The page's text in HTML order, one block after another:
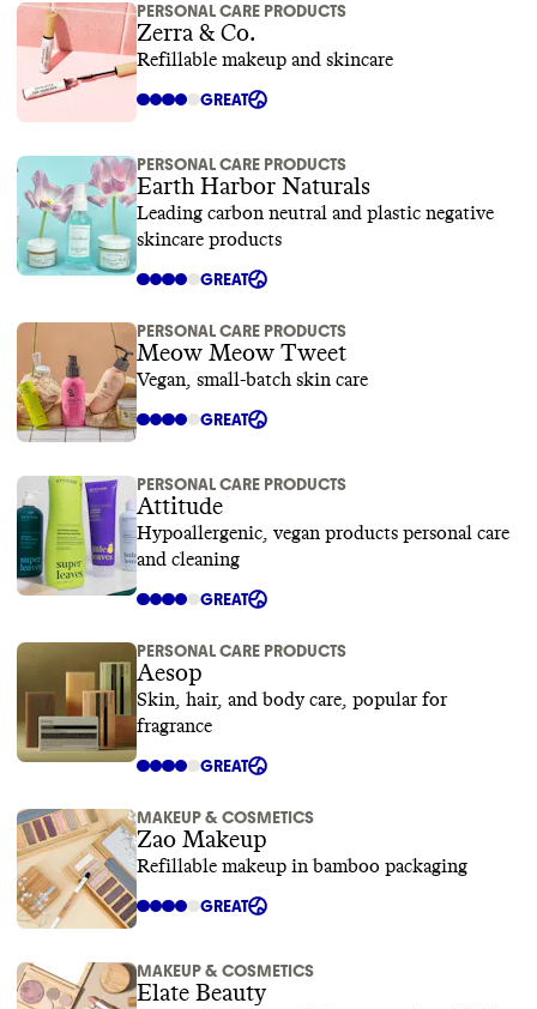
PERSONAL CARE PRODUCTS
Zerra & Co.
Refillable makeup and skincare
GREAT
PERSONAL CARE PRODUCTS
Earth Harbor Naturals
Leading carbon neutral and plastic negative
skincare products
GREAT
PERSONAL CARE PRODUCTS
Meow Meow Tweet
Vegan, small-batch skin care
GREAT
PERSONAL CARE PRODUCTS
Attitude
Hypoallergenic, vegan products personal care
and cleaning
GREAT
PERSONAL CARE PRODUCTS
Aesop
Skin, hair, and body care, popular for
fragrance
GREAT
MAKEUP & COSMETICS
Zao Makeup
Refillable makeup in bamboo packaging
GREAT
MAKEUP & COSMETICS
Elate Beauty